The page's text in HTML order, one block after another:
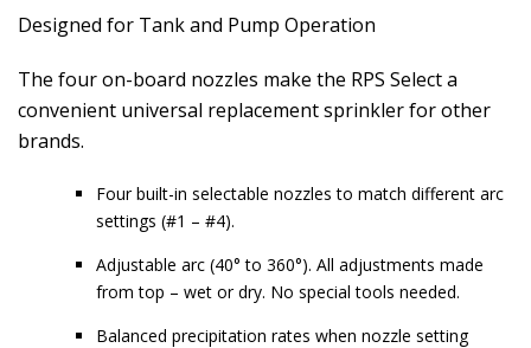
Designed for Tank and Pump Operation
The four on-board nozzles make the RPS Select a
convenient universal replacement sprinkler for other
brands.
Four built-in selectable nozzles to match different arc
settings (#1 – #4).
Adjustable arc (40° to 360°). All adjustments made
from top – wet or dry. No special tools needed.
Balanced precipitation rates when nozzle setting